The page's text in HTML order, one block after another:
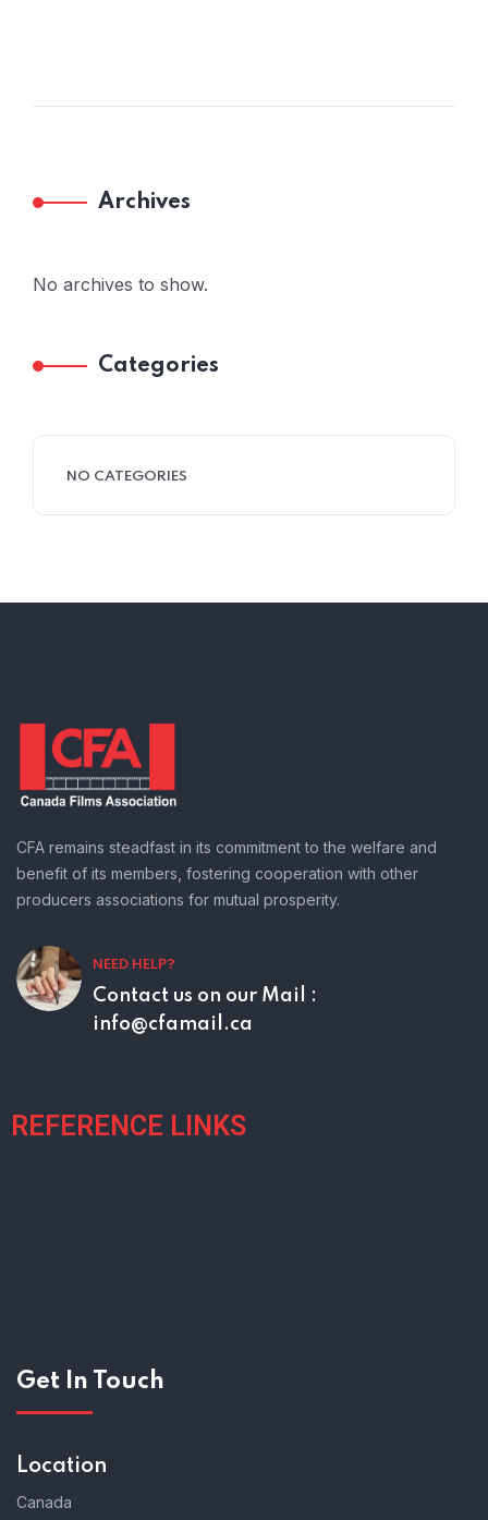
Archives
No archives to show.
Categories
NO CATEGORIES
CFA remains steadfast in its commitment to the welfare and
benefit of its members, fostering cooperation with other
producers associations for mutual prosperity.
NEED HELP?
Contact us on our Mail :
info@cfamail.ca
REFERENCE LINKS
Get In Touch
Location
Canada